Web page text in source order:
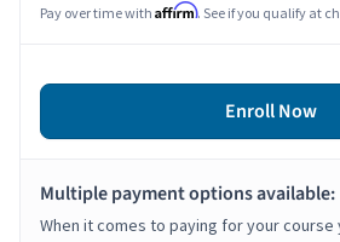
Pay over time with Affirm. See if you qualify at
Enroll Now
Multiple payment options available:
When it comes to paying for your